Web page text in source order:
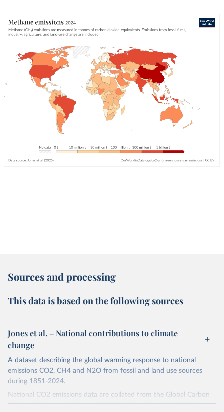
Sources and processing
This data is based on the following sources
Jones et al. – National contributions to climate
change
A dataset describing the global warming response to national
emissions CO2, CH4 and N2O from fossil and land use sources
during 1851-2024.
National CO2 emissions data are collated from the Global Carbon
Project (Andrew and Peters, 2025; Friedlingstein et al., 2025).